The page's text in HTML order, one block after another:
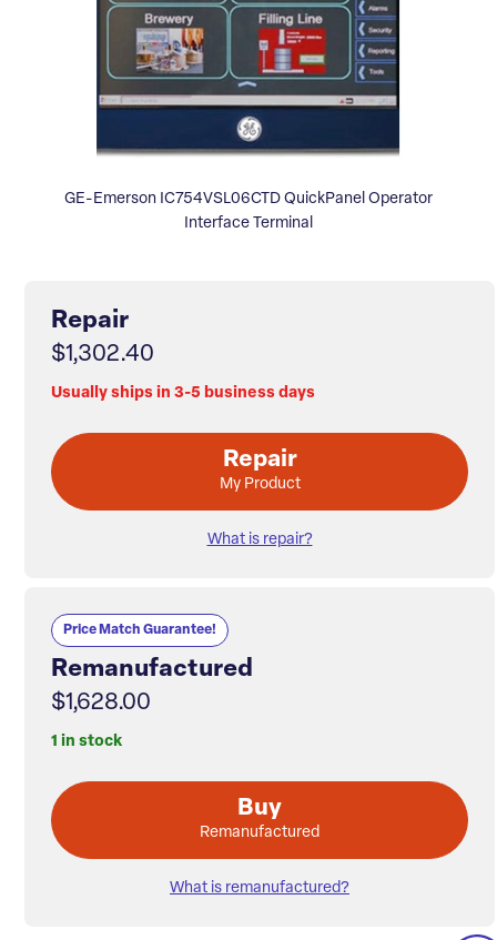
GE-Emerson IC754VSL06CTD QuickPanel Operator
Interface Terminal
Repair
$1,302.40
Usually ships in 3-5 business days
Repair
My Product
What is repair?
Price Match Guarantee!
Remanufactured
$1,628.00
1 in stock
Buy
Remanufactured
What is remanufactured?